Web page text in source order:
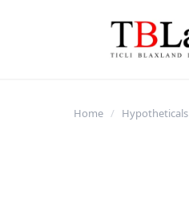
Home / Hypotheticals